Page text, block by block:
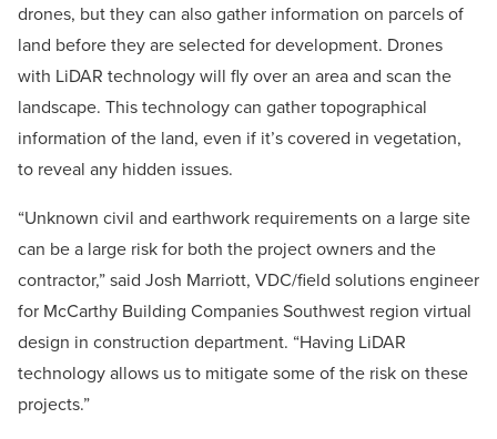
drones, but they can also gather information on parcels of
land before they are selected for development. Drones
with LiDAR technology will fly over an area and scan the
landscape. This technology can gather topographical
information of the land, even if it’s covered in vegetation,
to reveal any hidden issues.
“Unknown civil and earthwork requirements on a large site
can be a large risk for both the project owners and the
contractor,” said Josh Marriott, VDC/field solutions engineer
for McCarthy Building Companies Southwest region virtual
design in construction department. “Having LiDAR
technology allows us to mitigate some of the risk on these
projects.”